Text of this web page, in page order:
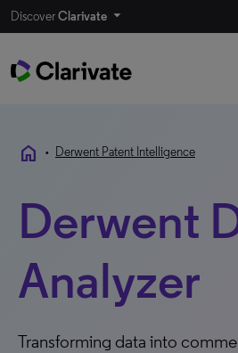
DiscoverClarivate
home • Derwent Patent Intelligence
Derwent
Analyzer
Transforming data into